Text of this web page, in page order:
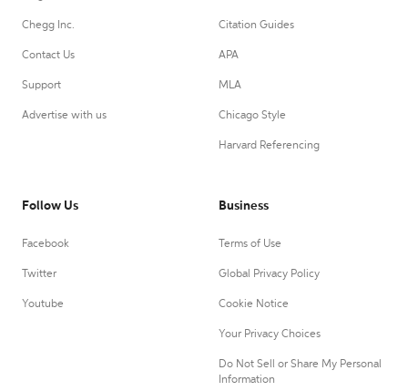
Chegg Inc.
Contact Us
Support
Advertise with us
Citation Guides
APA
MLA
Chicago Style
Harvard Referencing
Follow Us
Facebook
Twitter
Youtube
Business
Terms of Use
Global Privacy Policy
Cookie Notice
Your Privacy Choices
Do Not Sell or Share My Personal
Information